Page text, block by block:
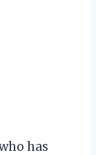
has